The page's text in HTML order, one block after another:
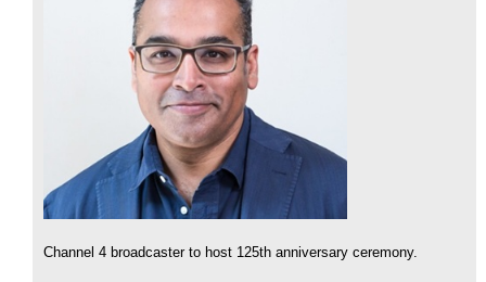
Channel 4 broadcaster to host 125th anniversary ceremony.